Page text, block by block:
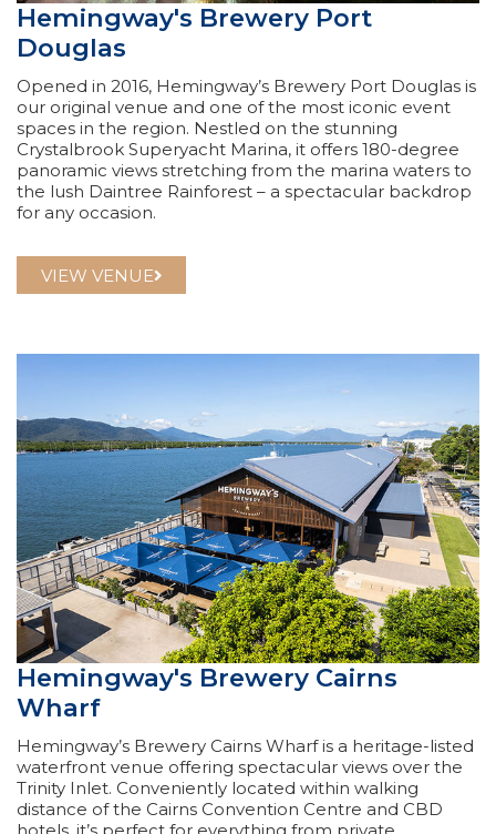
Hemingway's Brewery Port
Douglas
Opened in 2016, Hemingway’s Brewery Port Douglas is
our original venue and one of the most iconic event
spaces in the region. Nestled on the stunning
Crystalbrook Superyacht Marina, it offers 180-degree
panoramic views stretching from the marina waters to
the lush Daintree Rainforest – a spectacular backdrop
for any occasion.
VIEW VENUE
Hemingway's Brewery Cairns
Wharf
Hemingway’s Brewery Cairns Wharf is a heritage-listed
waterfront venue offering spectacular views over the
Trinity Inlet. Conveniently located within walking
distance of the Cairns Convention Centre and CBD